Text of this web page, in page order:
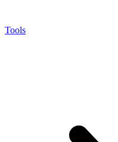
Tools